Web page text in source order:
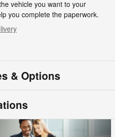
vehicle you want to your
you complete the paperwork.
& Options